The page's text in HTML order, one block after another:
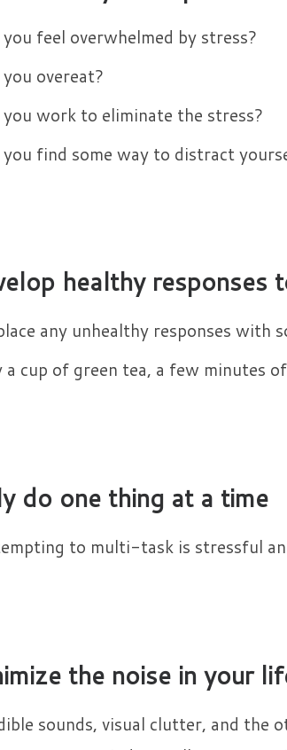
you feel overwhelmed by stress?
overeat?
you work to eliminate the stress?
you find some way to distract
healthy responses
any unhealthy responses with
a cup of green tea, a few minutes
do one thing at a time
to multi-task is stressful
the noise in your
sounds, visual clutter, and the